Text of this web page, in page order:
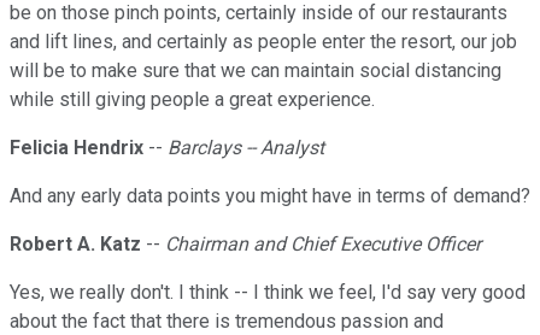
be on those pinch points, certainly inside of our restaurants
and lift lines, and certainly as people enter the resort, our job
will be to make sure that we can maintain social distancing
while still giving people a great experience.
Felicia Hendrix -- Barclays -- Analyst
And any early data points you might have in terms of demand?
Robert A. Katz -- Chairman and Chief Executive Officer
Yes, we really don't. I think -- I think we feel, I'd say very good
about the fact that there is tremendous passion and